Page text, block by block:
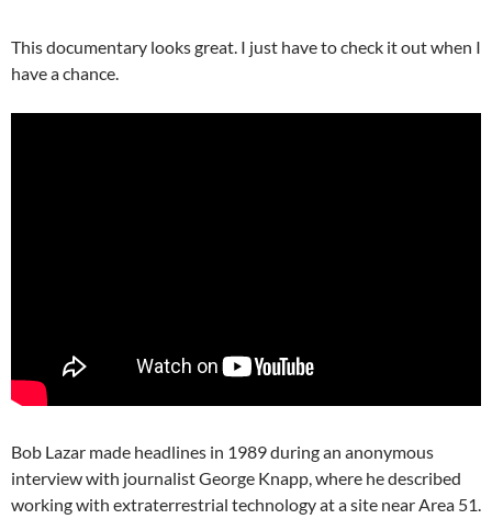
This documentary looks great. I just have to check it out when I
have a chance.
Bob Lazar made headlines in 1989 during an anonymous
interview with journalist George Knapp, where he described
working with extraterrestrial technology at a site near Area 51.